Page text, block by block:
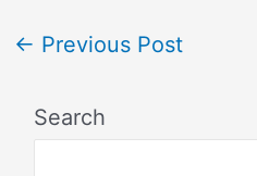
← Previous Post
Search